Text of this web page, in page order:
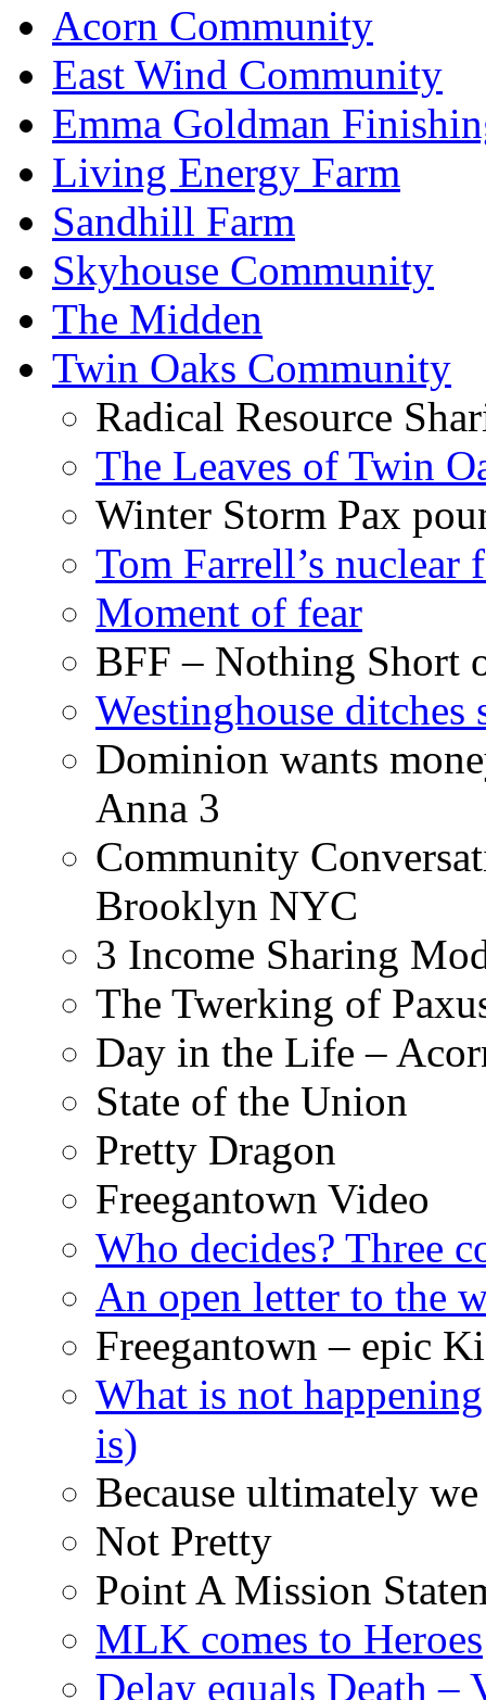
Acorn Community
East Wind Community
Emma Goldman
Living Energy Farm
Sandhill Farm
Skyhouse Community
The Midden
Twin Oaks Community
Radical Resource
The Leaves of Twin
Winter Storm Pax
Tom Farrell’s nuclear
Moment of fear
BFF – Nothing Short
Westinghouse ditches
Dominion wants
Anna 3
Community
Brooklyn NYC
3 Income Sharing
The Twerking of
Day in the Life –
State of the Union
Pretty Dragon
Freegantown Video
Who decides? Three
An open letter to the
Freegantown – epic
What is not
is)
Because ultimately
Not Pretty
Point A Mission
MLK comes to Heroes
Delay equals Death –